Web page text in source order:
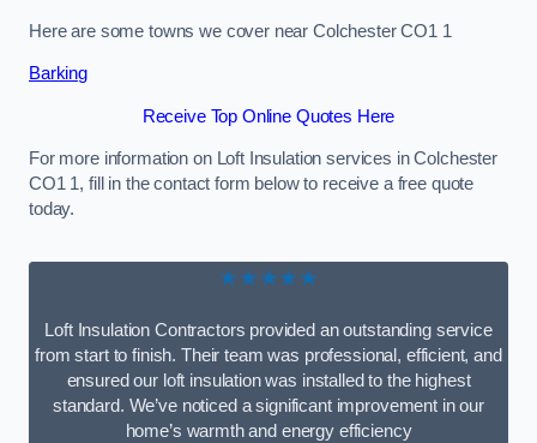
Here are some towns we cover near Colchester CO1 1
Barking
Receive Top Online Quotes Here
For more information on Loft Insulation services in Colchester
CO1 1, fill in the contact form below to receive a free quote
today.
★★★★★
Loft Insulation Contractors provided an outstanding service
from start to finish. Their team was professional, efficient, and
ensured our loft insulation was installed to the highest
standard. We’ve noticed a significant improvement in our
home’s warmth and energy efficiency